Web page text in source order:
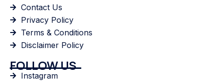
Contact Us
Privacy Policy
Terms & Conditions
Disclaimer Policy
FOLLOW US
Instagram